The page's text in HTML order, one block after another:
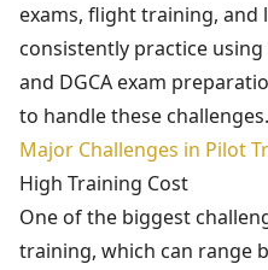
exams, flight training, and
consistently practice using
and DGCA exam
to handle these challenges.
Major Challenges in Pilot
High Training Cost
One of the biggest
training, which can range